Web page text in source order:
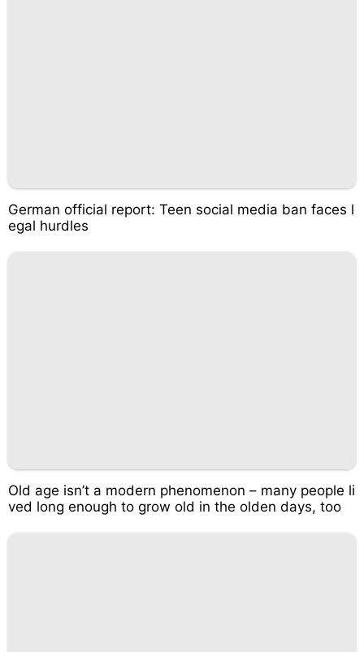
German official report: Teen social media ban faces l
egal hurdles
Old age isn’t a modern phenomenon – many people li
ved long enough to grow old in the olden days, too